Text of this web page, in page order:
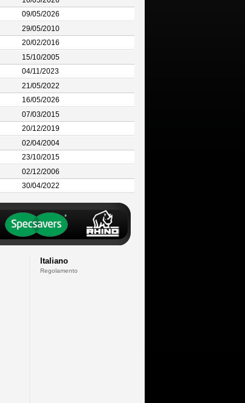
09/05/2026
29/05/2010
20/02/2016
15/10/2005
04/11/2023
21/05/2022
16/05/2026
07/03/2015
20/12/2019
02/04/2004
23/10/2015
02/12/2006
30/04/2022
Italiano
Regolamento